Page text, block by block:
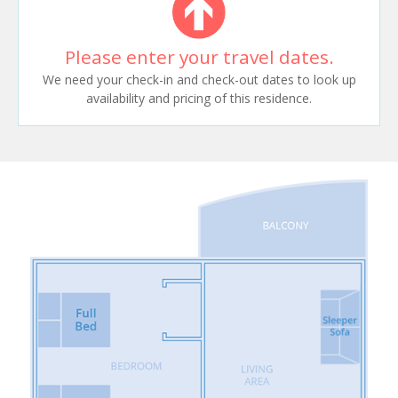
Please enter your travel dates.
We need your check-in and check-out dates to look up
availability and pricing of this residence.